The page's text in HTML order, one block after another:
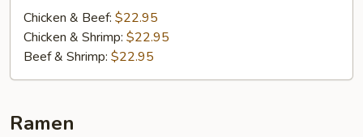
Chicken & Beef: $22.95
Chicken & Shrimp: $22.95
Beef & Shrimp: $22.95
Ramen